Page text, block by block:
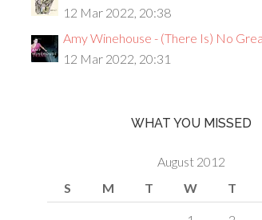
12 Mar 2022, 20:38
Amy Winehouse - (There Is) No
12 Mar 2022, 20:31
WHAT YOU MISSED
August 2012
S
M T W T